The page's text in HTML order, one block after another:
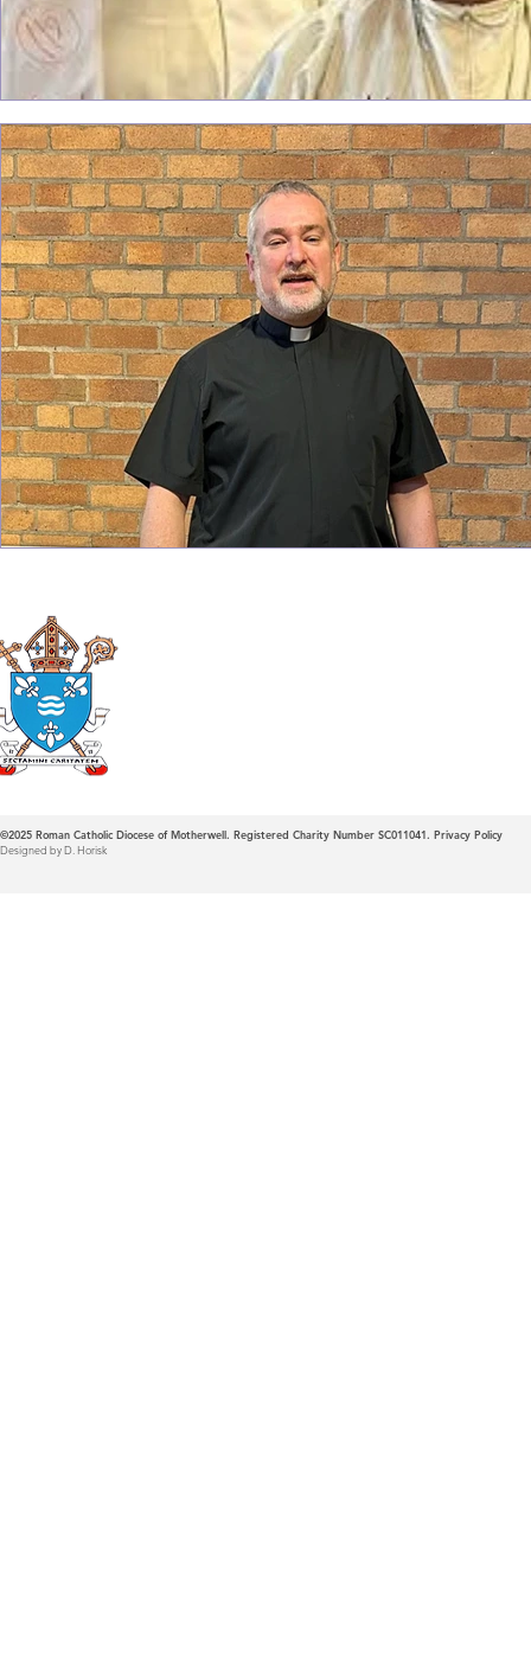
©2025 Roman Catholic Diocese of Motherwell. Registered Charity Number SC011041. Privacy Policy
Designed by D. Horisk